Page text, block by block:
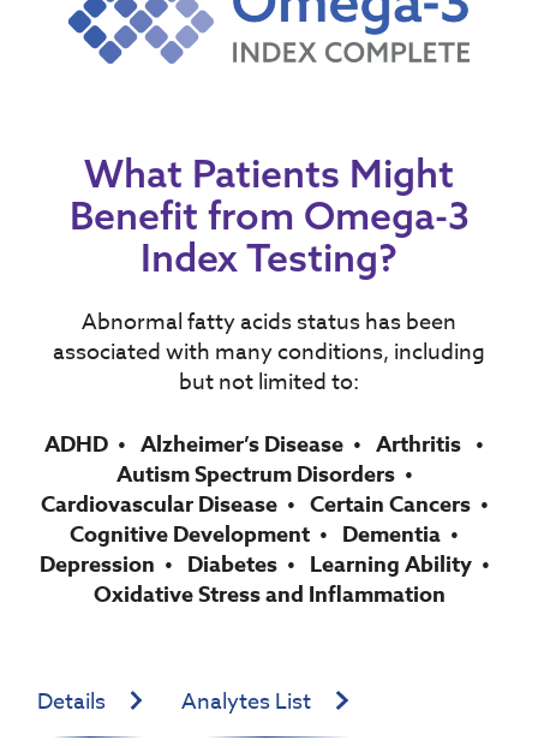
What Patients Might
Benefit from Omega-3
Index Testing?
Abnormal fatty acids status has been
associated with many conditions, including
but not limited to:
ADHD Alzheimer’s Disease
Arthritis
Autism Spectrum Disorders
Cardiovascular Disease
Certain Cancers
Cognitive Development
Dementia
Depression
Diabetes
Learning Ability
Oxidative Stress and Inflammation
Details
Analytes List